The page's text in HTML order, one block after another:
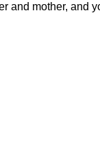
and mother, and